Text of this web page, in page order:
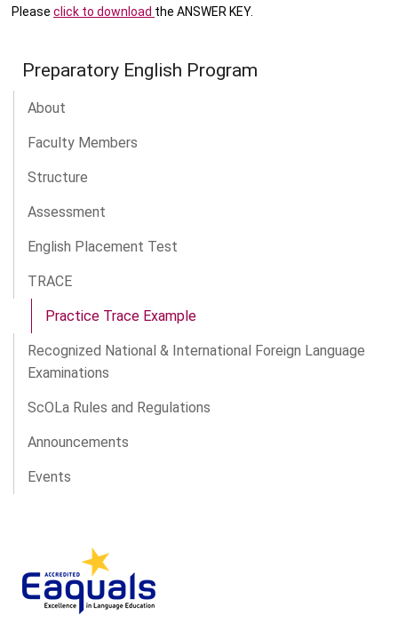
Please click to download the ANSWER KEY.
Preparatory English Program
About
Faculty Members
Structure
Assessment
English Placement Test
TRACE
Practice Trace Example
Recognized National & International Foreign Language
Examinations
ScOLa Rules and Regulations
Announcements
Events